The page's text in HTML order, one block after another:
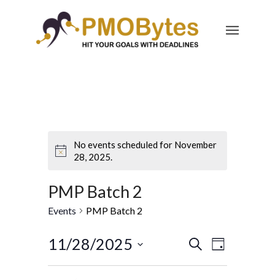
No events scheduled for November
28, 2025.
PMP Batch 2
Events PMP Batch 2
Events
Search
SearchEvent
Views
Day
11/28/2025